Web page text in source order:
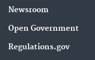
Newsroom
Open Government
Regulations.gov